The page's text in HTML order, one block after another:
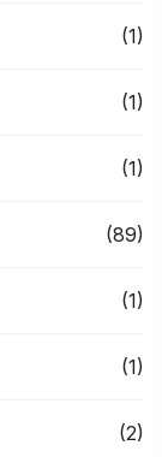
(1)
(1)
(1)
(89)
(1)
(1)
(2)